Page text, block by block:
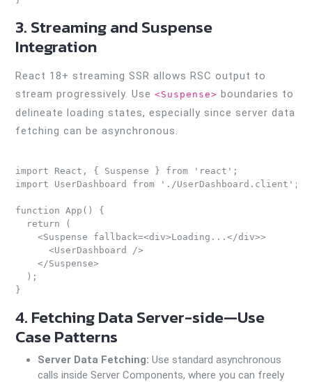
3. Streaming and Suspense
Integration
React 18+ streaming SSR allows RSC output to
stream progressively. Use <Suspense> boundaries to
delineate loading states, especially since server data
fetching can be asynchronous.
import React, { Suspense } from 'react';
import UserDashboard from './UserDashboard.client';
function App() {
  return (
    <Suspense fallback=<div>Loading...</div>>
      <UserDashboard />
    </Suspense>
  );
4. Fetching Data Server-side—Use
Case Patterns
Server Data Fetching: Use standard asynchronous
calls inside Server Components, where you can freely